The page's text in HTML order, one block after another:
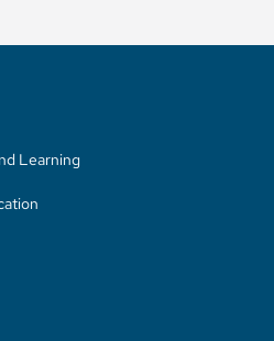
Learning